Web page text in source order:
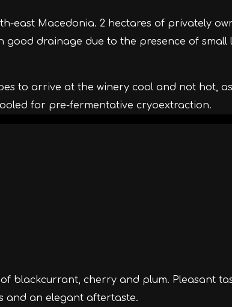
east Macedonia. 2 hectares of privately
good drainage due to the presence of small
to arrive at the winery cool and not hot,
for pre-fermentative cryoextraction.
blackcurrant, cherry and plum. Pleasant
and an elegant aftertaste.